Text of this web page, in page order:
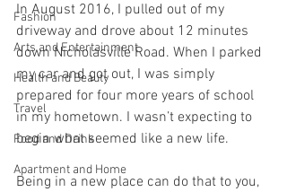
Fashion
Arts and Entertainment
Health and Beauty
Travel
Food and Drink
Apartment and Home
In August 2016, I pulled out of my
driveway and drove about 12 minutes
down Nicholasville Road. When I parked
my car and got out, I was simply
prepared for four more years of school
in my hometown. I wasn’t expecting to
begin what seemed like a new life.
Being in a new place can do that to you,